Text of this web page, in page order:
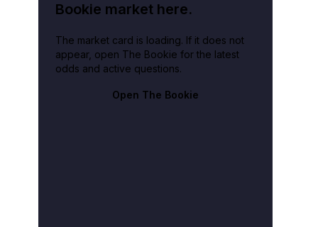
Bookie market here.
The market card is loading. If it does not
appear, open The Bookie for the latest
odds and active questions.
Open The Bookie